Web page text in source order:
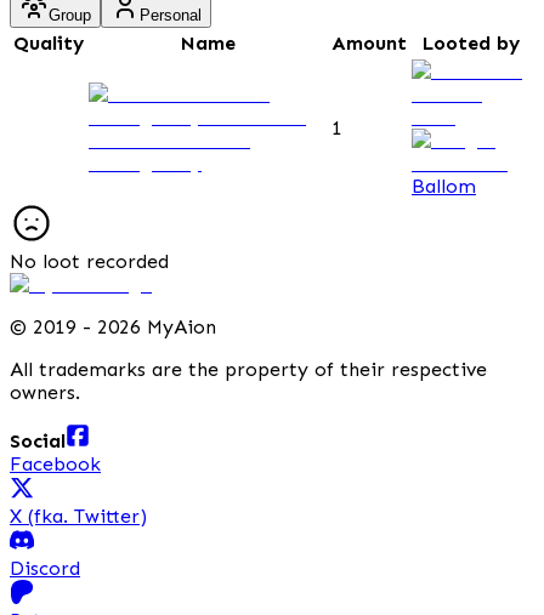
Group Personal
Quality Name Amount Looted by
1
Ballom
No loot recorded
© 2019 - 2026 MyAion
All trademarks are the property of their respective
owners.
Social
Facebook
X (fka. Twitter)
Discord